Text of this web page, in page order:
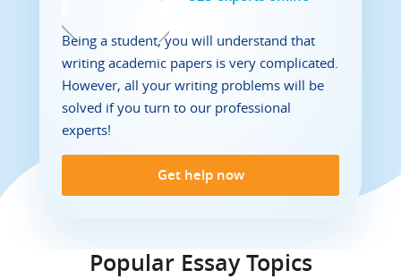
Being a student, you will understand that
writing academic papers is very complicated.
However, all your writing problems will be
solved if you turn to our professional
experts!
Get help now
Popular Essay Topics